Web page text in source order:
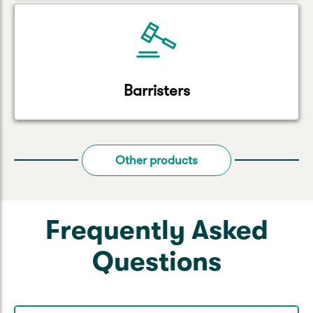
Barristers
Other products
Frequently Asked
Questions